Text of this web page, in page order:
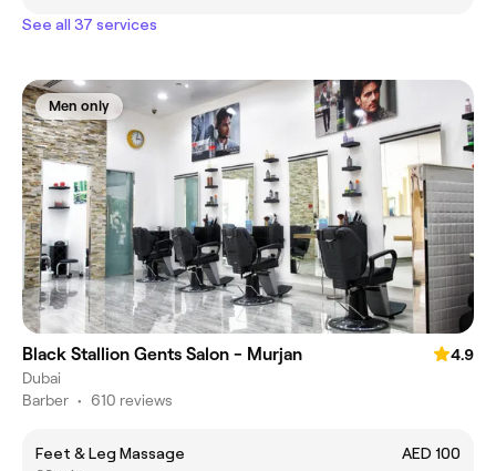
See all 37 services
Men only
Black Stallion Gents Salon - Murjan
4.9
Dubai
Barber • 610 reviews
Feet & Leg Massage
AED 100